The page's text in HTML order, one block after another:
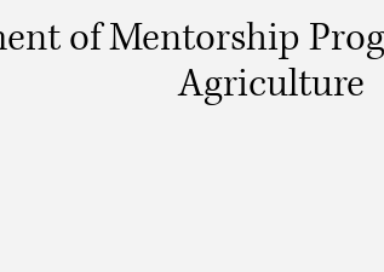
of Mentorship
Agriculture